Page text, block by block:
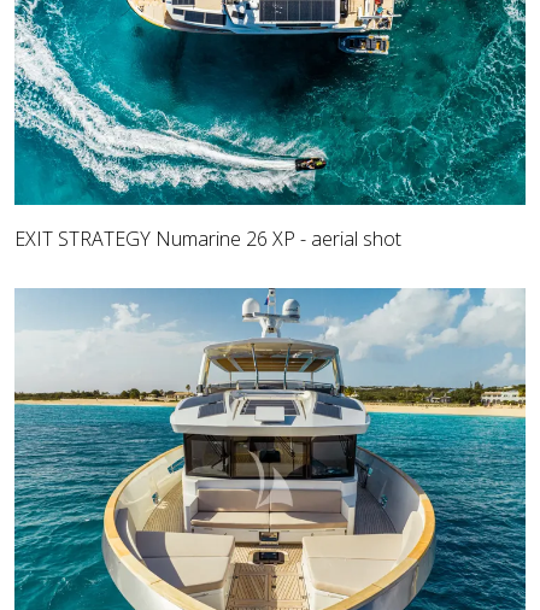
EXIT STRATEGY Numarine 26 XP - aerial shot